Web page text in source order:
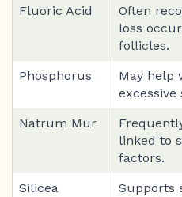
Fluoric Acid
Often
loss
follicles.
Phosphorus
May help
excessive
Natrum Mur
linked to
factors.
Silicea
Supports